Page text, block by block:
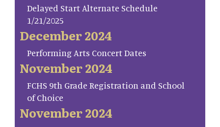
Delayed Start Alternate Schedule
1/21/2025
December 2024
Performing Arts Concert Dates
November 2024
FCHS 9th Grade Registration and School
of Choice
November 2024